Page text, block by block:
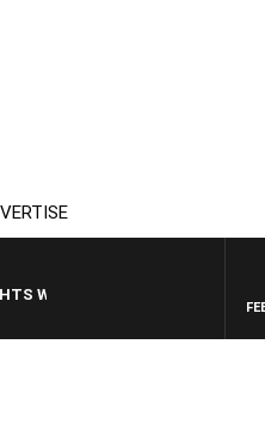
SIMON OWENS